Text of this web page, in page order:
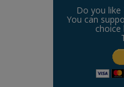
Do you like
You can
choice